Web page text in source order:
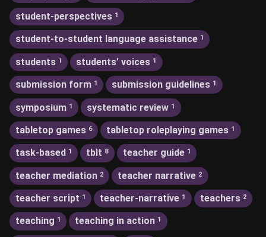
student-perspectives 1
student-to-student language assistance 1
students 1 students’ voices 1
submission form 1 submission guidelines 1
symposium 1 systematic review 1
tabletop games 6 tabletop roleplaying games 1
task-based 1 tblt 8 teacher guide 1
teacher mediation 2 teacher narrative 2
teacher script 1 teacher-narrative 1 teachers 2
teaching 1 teaching in action 1